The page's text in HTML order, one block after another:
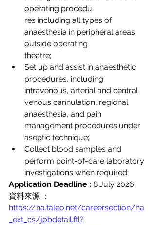
operating procedu
res including all types of
anaesthesia in peripheral areas
outside operating
theatre;
Set up and assist in anaesthetic
procedures, including
intravenous, arterial and central
venous cannulation, regional
anaesthesia, and pain
management procedures under
aseptic technique;
Collect blood samples and
perform point-of-care laboratory
investigations when required;
Application Deadline : 8 July 2026
資料來源 ：
https://ha.taleo.net/careersection/ha
_ext_cs/jobdetail.ftl?